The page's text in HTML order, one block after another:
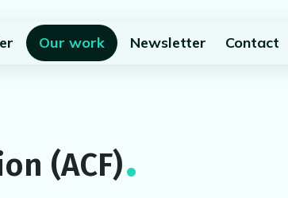
Our work(current)
Newsletter Contact
(ACF)